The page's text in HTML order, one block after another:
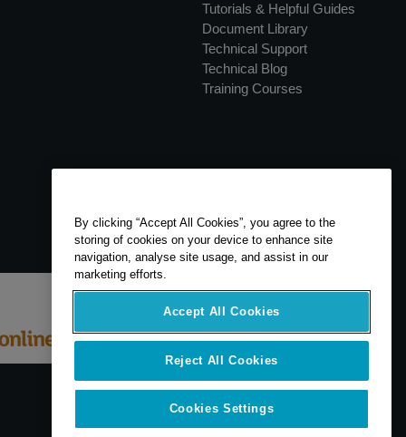
Tutorials & Helpful Guides
Document Library
Technical Support
Technical Blog
Training Courses
By clicking “Accept All Cookies”, you agree to the
storing of cookies on your device to enhance site
navigation, analyse site usage, and assist in our
marketing efforts.
Accept All Cookies
Reject All Cookies
Cookies Settings